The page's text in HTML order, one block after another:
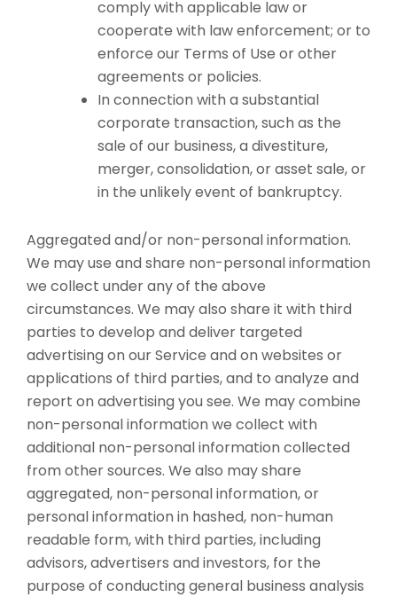
comply with applicable law or
cooperate with law enforcement; or to
enforce our Terms of Use or other
agreements or policies.
In connection with a substantial
corporate transaction, such as the
sale of our business, a divestiture,
merger, consolidation, or asset sale, or
in the unlikely event of bankruptcy.
Aggregated and/or non-personal information.
We may use and share non-personal information
we collect under any of the above
circumstances. We may also share it with third
parties to develop and deliver targeted
advertising on our Service and on websites or
applications of third parties, and to analyze and
report on advertising you see. We may combine
non-personal information we collect with
additional non-personal information collected
from other sources. We also may share
aggregated, non-personal information, or
personal information in hashed, non-human
readable form, with third parties, including
advisors, advertisers and investors, for the
purpose of conducting general business analysis